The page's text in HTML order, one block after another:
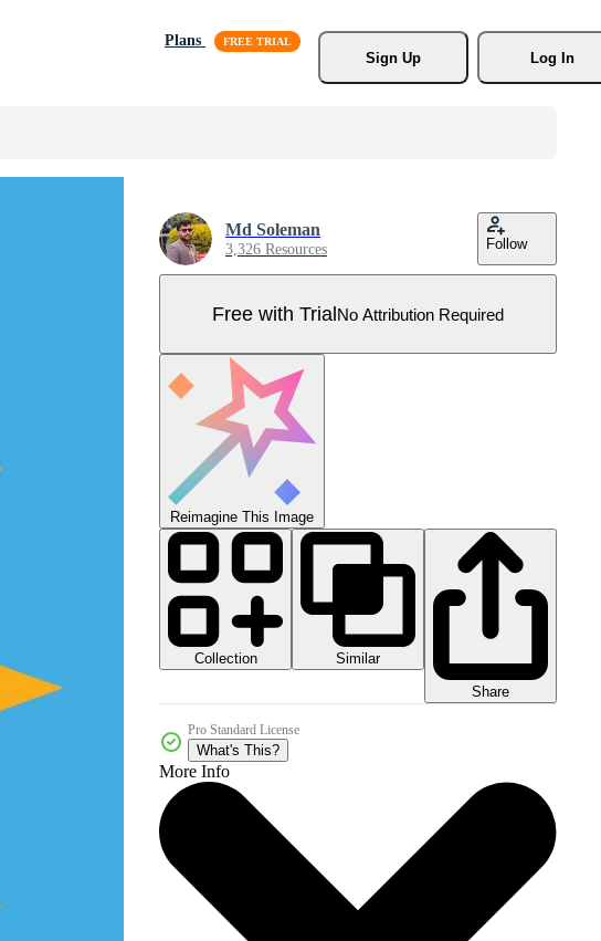
Plans
Sign Up
Log In
Md Soleman
3,326 Resources Follow
Free with TrialNo Attribution Required
Reimagine This Image
Collection
Similar
Share
Pro Standard License
What's This?
More Info